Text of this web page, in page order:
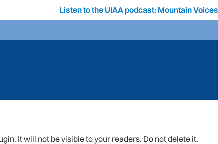
Listen to the UIAA podcast: Mountain Voices
It will not be visible to your readers. Do not delete it.